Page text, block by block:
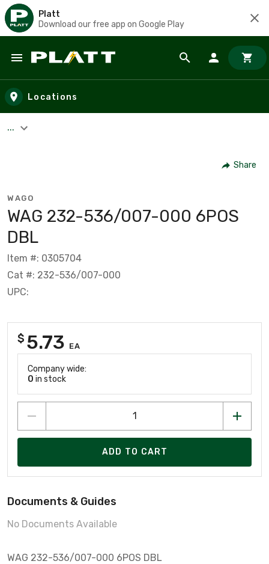
Platt
Download our free app on Google Play
Skip to main content
Locations
...
Share
WAGO
WAG 232-536/007-000 6POS
DBL
Item #: 0305704
Cat #: 232-536/007-000
UPC:
$ 5.73 EA
Company wide:
0 in stock
ADD TO CART
Documents & Guides
No Documents Available
WAG 232-536/007-000 6POS DBL